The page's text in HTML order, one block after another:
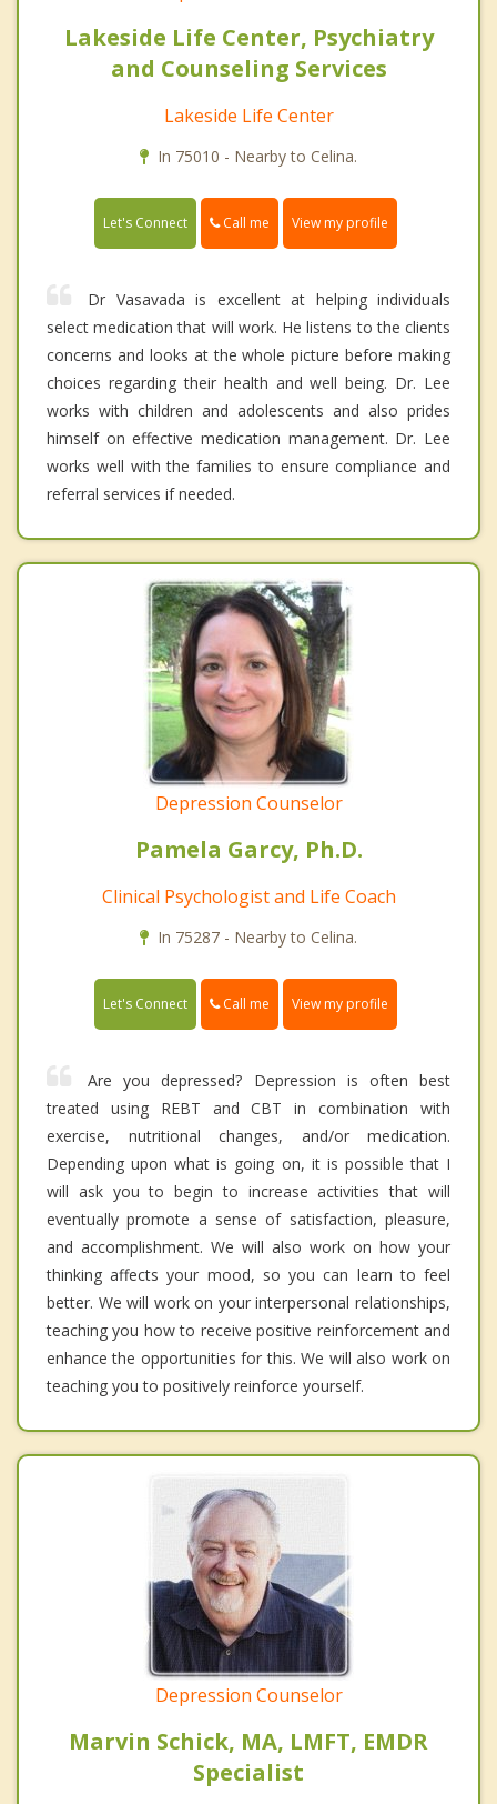
Lakeside Life Center, Psychiatry
and Counseling Services
Lakeside Life Center
In 75010 - Nearby to Celina.
Let's Connect Call me View my profile
Dr Vasavada is excellent at helping individuals
select medication that will work. He listens to the clients
concerns and looks at the whole picture before making
choices regarding their health and well being. Dr. Lee
works with children and adolescents and also prides
himself on effective medication management. Dr. Lee
works well with the families to ensure compliance and
referral services if needed.
Depression Counselor
Pamela Garcy, Ph.D.
Clinical Psychologist and Life Coach
In 75287 - Nearby to Celina.
Let's Connect Call me View my profile
Are you depressed? Depression is often best
treated using REBT and CBT in combination with
exercise, nutritional changes, and/or medication.
Depending upon what is going on, it is possible that I
will ask you to begin to increase activities that will
eventually promote a sense of satisfaction, pleasure,
and accomplishment. We will also work on how your
thinking affects your mood, so you can learn to feel
better. We will work on your interpersonal relationships,
teaching you how to receive positive reinforcement and
enhance the opportunities for this. We will also work on
teaching you to positively reinforce yourself.
Depression Counselor
Marvin Schick, MA, LMFT, EMDR
Specialist